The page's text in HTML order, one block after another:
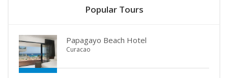
Popular Tours
Papagayo Beach Hotel
Curacao